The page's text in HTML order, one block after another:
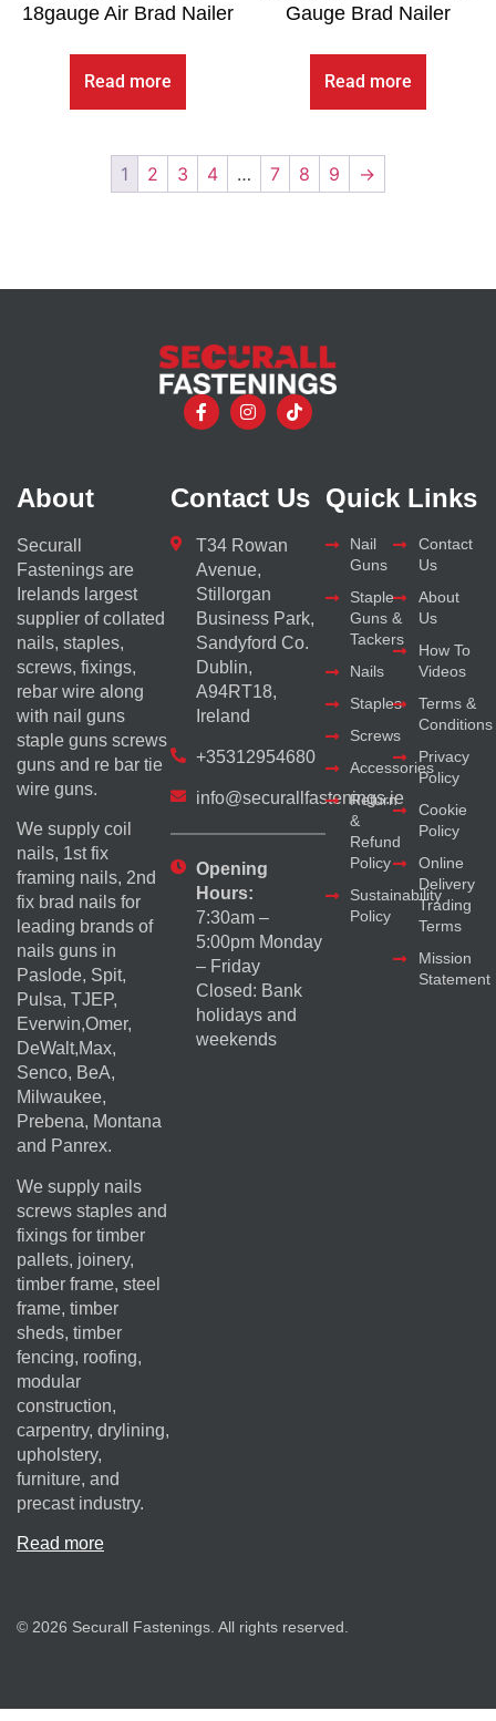
18gauge Air Brad Nailer
Read more
Gauge Brad Nailer
Read more
1 2 3 4 … 7 8 9 →
About
Securall
Fastenings are
Irelands largest
supplier of collated
nails, staples,
screws, fixings,
rebar wire along
with nail guns
staple guns screws
guns and re bar tie
wire guns.
We supply coil
nails, 1st fix
framing nails, 2nd
fix brad nails for
leading brands of
nails guns in
Paslode, Spit,
Pulsa, TJEP,
Everwin,Omer,
DeWalt,Max,
Senco, BeA,
Milwaukee,
Prebena, Montana
and Panrex.
We supply nails
screws staples and
fixings for timber
pallets, joinery,
timber frame, steel
frame, timber
sheds, timber
fencing, roofing,
modular
construction,
carpentry, drylining,
upholstery,
furniture, and
precast industry.
Read more
Contact Us
T34 Rowan
Avenue,
Stillorgan
Business Park,
Sandyford Co.
Dublin,
A94RT18,
Ireland
+35312954680
info@securallfastenings.ie
Opening
Hours:
7:30am –
5:00pm Monday
– Friday
Closed: Bank
holidays and
weekends
Quick Links
Nail
Guns
Staple
Guns &
Tackers
Nails
Staples
Screws
Accessories
Return
&
Refund
Policy
Sustainability
Policy
Contact
Us
About
Us
How To
Videos
Terms &
Conditions
Privacy
Policy
Cookie
Policy
Online
Delivery
Trading
Terms
Mission
Statement
© 2026 Securall Fastenings. All rights reserved.